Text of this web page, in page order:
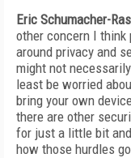
Eric Schumacher-
other concern I think
around privacy and
might not
least be worried
bring your own
there are other
for just a little bit
how those hurdles